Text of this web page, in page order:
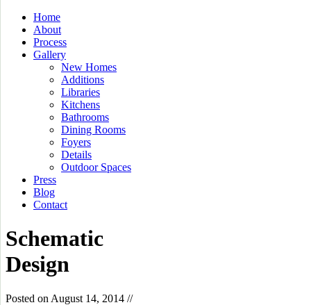
Home
About
Process
Gallery
New Homes
Additions
Libraries
Kitchens
Bathrooms
Dining Rooms
Foyers
Details
Outdoor Spaces
Press
Blog
Contact
Schematic
Design
Posted on August 14, 2014 //